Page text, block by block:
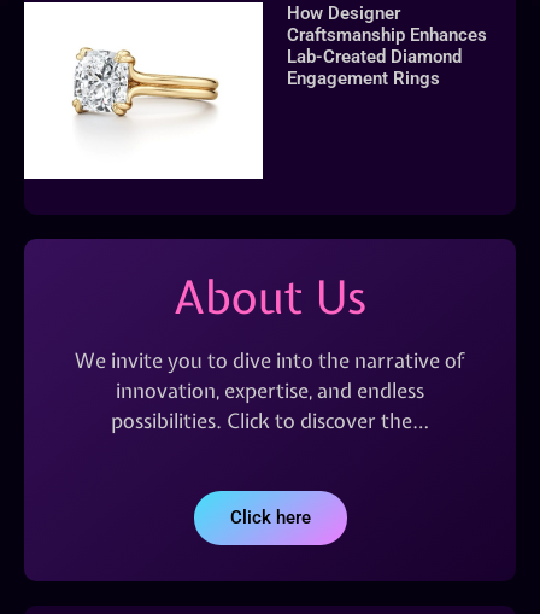
How Designer
Craftsmanship Enhances
Lab-Created Diamond
Engagement Rings
About Us
We invite you to dive into the narrative of
innovation, expertise, and endless
possibilities. Click to discover the…
Click here